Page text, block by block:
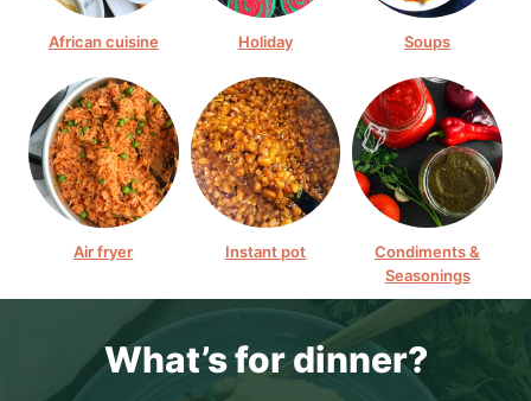
African cuisine Holiday Soups
Air fryer Instant pot
Condiments &
Seasonings
What’s for dinner?